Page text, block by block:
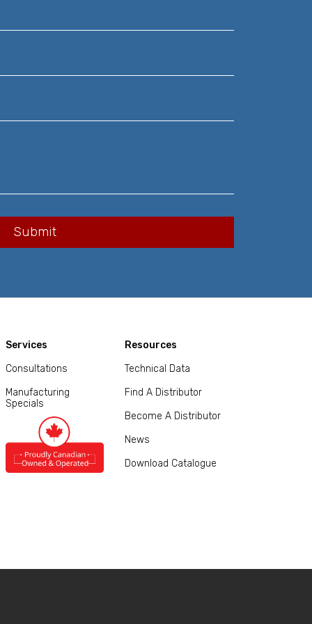
Services
Consultations
Manufacturing
Specials
Resources
Technical Data
Find A Distributor
Become A Distributor
News
Download Catalogue